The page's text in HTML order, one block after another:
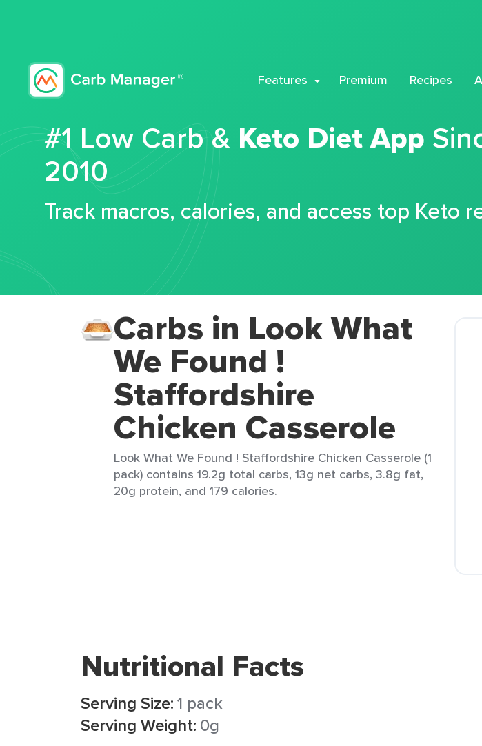
Features Premium Recipes
#1 Low Carb & Keto Diet App
2010
Track macros, calories, and access top Keto
Carbs in Look What
We Found !
Staffordshire
Chicken Casserole
Look What We Found ! Staffordshire Chicken Casserole (1
pack) contains 19.2g total carbs, 13g net carbs, 3.8g fat,
20g protein, and 179 calories.
Nutritional Facts
Serving Size:1 pack
Serving Weight: 0g